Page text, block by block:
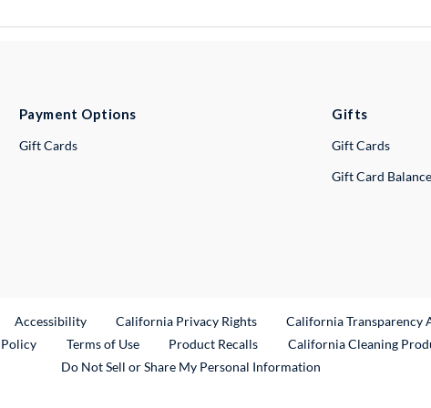
Payment Options
Gift Cards
Gifts
Gift Cards
Gift Card Balance
Link
Accessibility California Privacy Rights California Transparency
Terms of Use Product RecallsExternal Link
California Cleaning
Do Not Sell or Share My Personal Information